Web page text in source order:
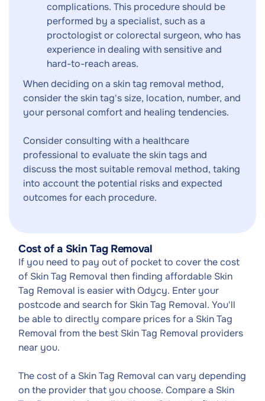
complications. This procedure should be
performed by a specialist, such as a
proctologist or colorectal surgeon, who has
experience in dealing with sensitive and
hard-to-reach areas.
When deciding on a skin tag removal method,
consider the skin tag's size, location, number, and
your personal comfort and healing tendencies.
Consider consulting with a healthcare
professional to evaluate the skin tags and
discuss the most suitable removal method, taking
into account the potential risks and expected
outcomes for each procedure.
Cost of a Skin Tag Removal
If you need to pay out of pocket to cover the cost
of Skin Tag Removal then finding affordable Skin
Tag Removal is easier with Odycy. Enter your
postcode and search for Skin Tag Removal. You'll
be able to directly compare prices for a Skin Tag
Removal from the best Skin Tag Removal providers
near you.
The cost of a Skin Tag Removal can vary depending
on the provider that you choose. Compare a Skin